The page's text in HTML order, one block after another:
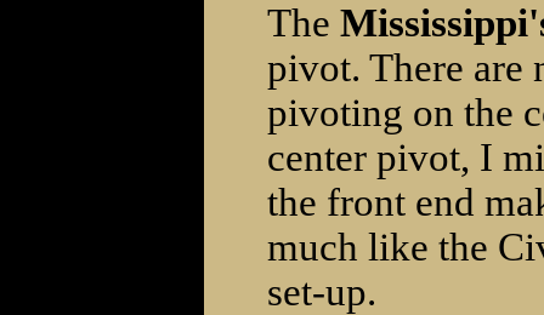
The
pivot. There are
pivoting on the
center pivot, I
the front end
much like the
set-up.